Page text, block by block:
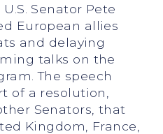
Senator Pete
European allies
and delaying
talks on the
The speech
of a resolution,
Senators, that
Kingdom, France,